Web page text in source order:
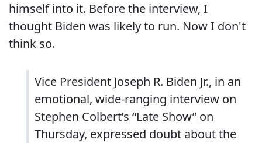
himself into it. Before the interview, I
thought Biden was likely to run. Now I don't
think so.
Vice President Joseph R. Biden Jr., in an
emotional, wide-ranging interview on
Stephen Colbert’s “Late Show” on
Thursday, expressed doubt about the